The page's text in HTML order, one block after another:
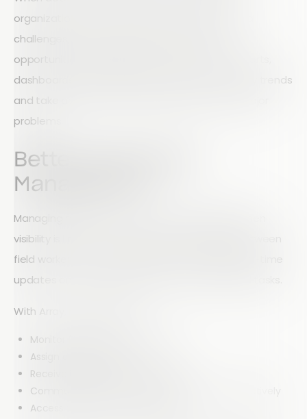
organizations can respond faster to operational
challenges, safety concerns, and business
opportunities. Managers gain access to live reports,
dashboards, and insights that help them identify trends
and take action before small issues become major
problems.
Better Field Team
Management
Managing remote teams can be challenging when
visibility is limited. Array helps bridge the gap between
field workers and management by providing real-time
updates on activities, progress, and completed tasks.
With Array, managers can:
Monitor field activity in real time
Assign and track tasks
Receive instant form submissions
Communicate with team members more effectively
Access reports from any location